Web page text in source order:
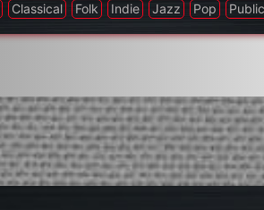
Classical Folk Indie Jazz Pop Public